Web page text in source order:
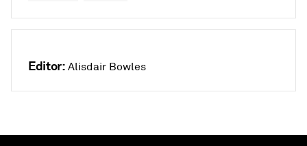
Editor: Alisdair Bowles